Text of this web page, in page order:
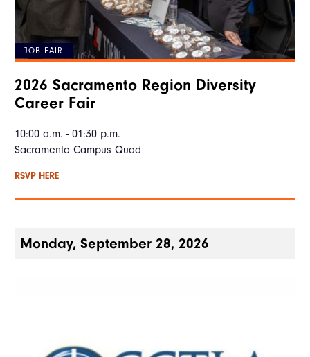
JOB FAIR
2026 Sacramento Region Diversity
Career Fair
10:00 a.m. - 01:30 p.m.
Sacramento Campus Quad
RSVP HERE
Monday, September 28, 2026